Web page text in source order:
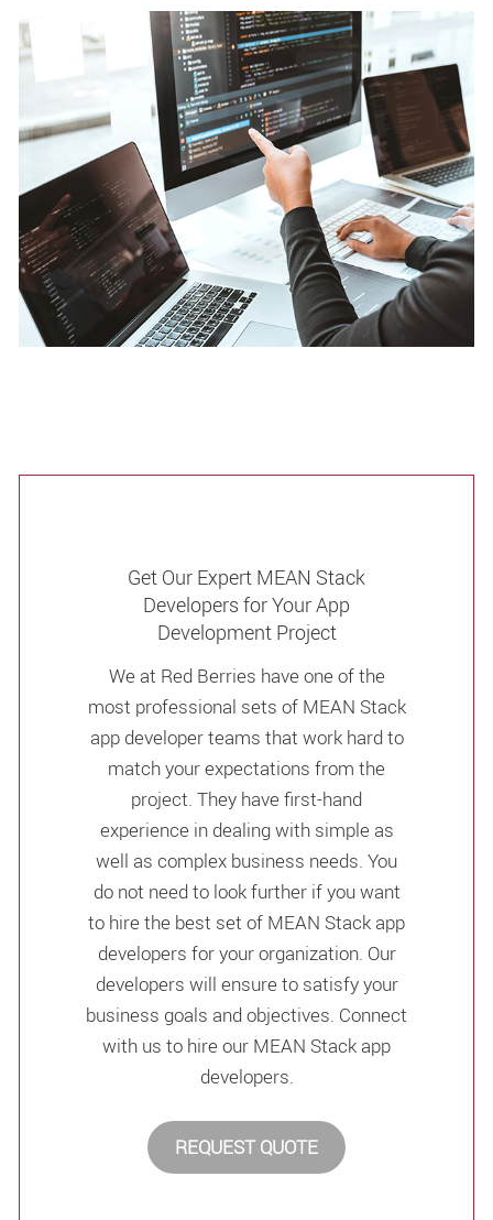
Get Our Expert MEAN Stack
Developers for Your App
Development Project
We at Red Berries have one of the
most professional sets of MEAN Stack
app developer teams that work hard to
match your expectations from the
project. They have first-hand
experience in dealing with simple as
well as complex business needs. You
do not need to look further if you want
to hire the best set of MEAN Stack app
developers for your organization. Our
developers will ensure to satisfy your
business goals and objectives. Connect
with us to hire our MEAN Stack app
developers.
REQUEST QUOTE